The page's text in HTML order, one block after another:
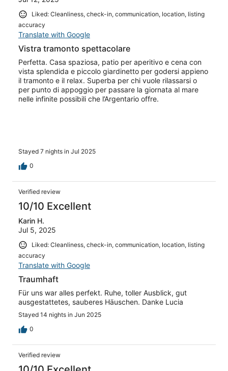
Liked: Cleanliness, check-in, communication, location, listing
accuracy
Translate with Google
Vistra tramonto spettacolare
Perfetta. Casa spaziosa, patio per aperitivo e cena con
vista splendida e piccolo giardinetto per godersi appieno
il tramonto e il relax. Superba per chi vuole rilassarsi o
per punto di appoggio per passare la giornata al mare
nelle infinite possibili che l’Argentario offre.
Stayed 7 nights in Jul 2025
0
Verified review
10/10 Excellent
Karin H.
Jul 5, 2025
Liked: Cleanliness, check-in, communication, location, listing
accuracy
Translate with Google
Traumhaft
Für uns war alles perfekt. Ruhe, toller Ausblick, gut
ausgestattetes, sauberes Häuschen. Danke Lucia
Stayed 14 nights in Jun 2025
0
Verified review